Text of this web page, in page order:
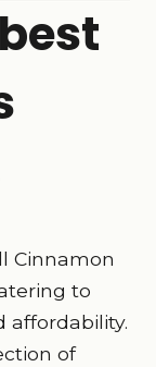
Cinnamon
to
affordability.
of